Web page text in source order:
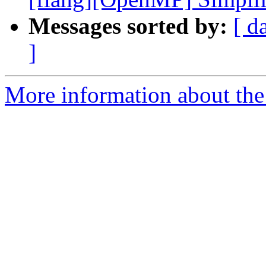
Messages sorted by: [
]
More information about